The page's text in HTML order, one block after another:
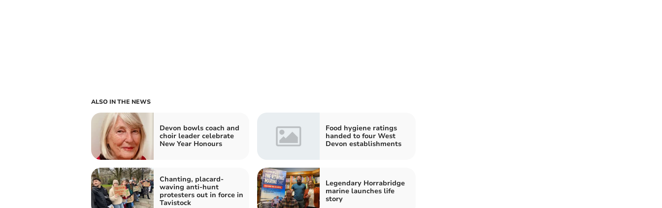
ALSO IN THE NEWS
Devon bowls coach and
choir leader celebrate
New Year Honours
Food hygiene ratings
handed to four West
Devon establishments
Chanting, placard-
waving anti-hunt
protesters out in force in
Tavistock
Legendary Horrabridge
marine launches life
story